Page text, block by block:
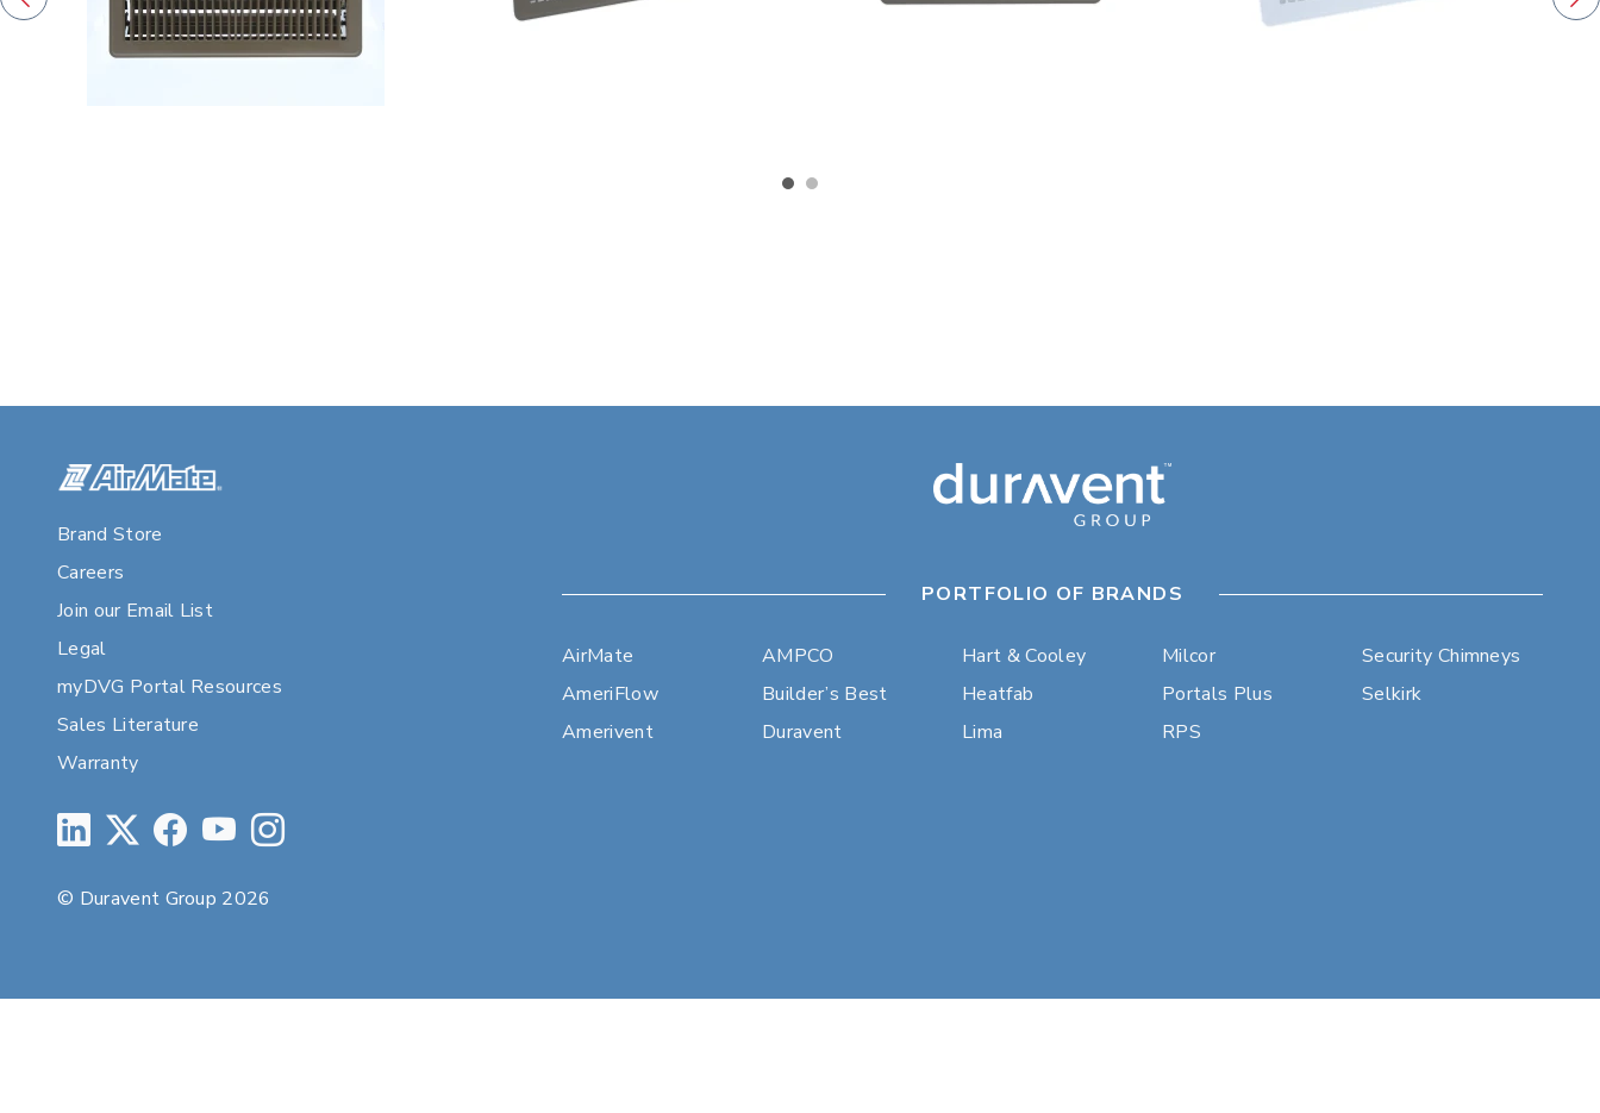
Brand Store
Careers
Join our Email List
Legal
myDVG Portal Resources
Sales Literature
Warranty
© Duravent Group 2026
PORTFOLIO OF BRANDS
AirMate
AmeriFlow
Amerivent
AMPCO
Builder’s Best
Duravent
Hart & Cooley
Heatfab
Lima
Milcor
Portals Plus
RPS
Security Chimneys
Selkirk